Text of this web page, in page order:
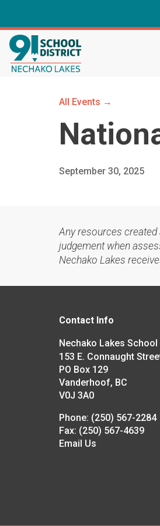
All Events →
September 30, 2025
Any resources
judgement when
Nechako Lakes
Contact Info
Nechako Lakes
153 E. Connaught
PO Box 129
Vanderhoof, BC
V0J 3A0
Phone: (250) 567-2284
Fax: (250) 567-4639
Email Us